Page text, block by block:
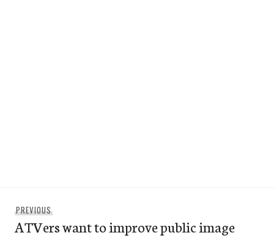
navigation
PREVIOUS
post:
ATVers want to improve public image